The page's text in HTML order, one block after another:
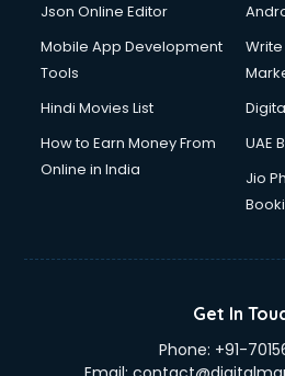
Json Online Editor
Mobile App Development
Tools
Write
Hindi Movies List
How to Earn Money From
Online in India
UAE
Jio
Get In
Phone: +91-